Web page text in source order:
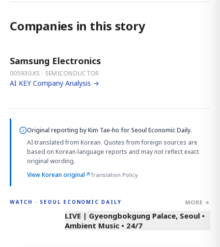
Companies in this story
Samsung Electronics
005930.KS · SEMICONDUCTOR
AI KEY Company Analysis →
Original reporting byKim Tae-ho for Seoul Economic Daily.
AI-translated from Korean. Quotes from foreign sources are
based on Korean-language reports and may not reflect exact
original wording.
View Korean original↗Translation Policy
WATCH · SEOUL ECONOMIC DAILY MORE →
LIVE | Gyeongbokgung Palace, Seoul •
Ambient Music • 24/7